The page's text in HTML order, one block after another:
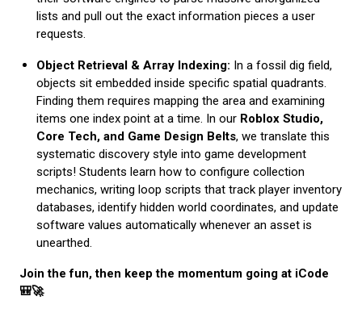
lists and pull out the exact information pieces a user
requests.
Object Retrieval & Array Indexing: In a fossil dig field,
objects sit embedded inside specific spatial quadrants.
Finding them requires mapping the area and examining
items one index point at a time. In our Roblox Studio,
Core Tech, and Game Design Belts, we translate this
systematic discovery style into game development
scripts! Students learn how to configure collection
mechanics, writing loop scripts that track player inventory
databases, identify hidden world coordinates, and update
software values automatically whenever an asset is
unearthed.
Join the fun, then keep the momentum going at iCode
🎒🚀